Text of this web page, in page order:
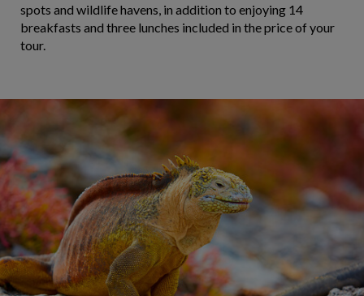
spots and wildlife havens, in addition to enjoying 14
breakfasts and three lunches included in the price of your
tour.